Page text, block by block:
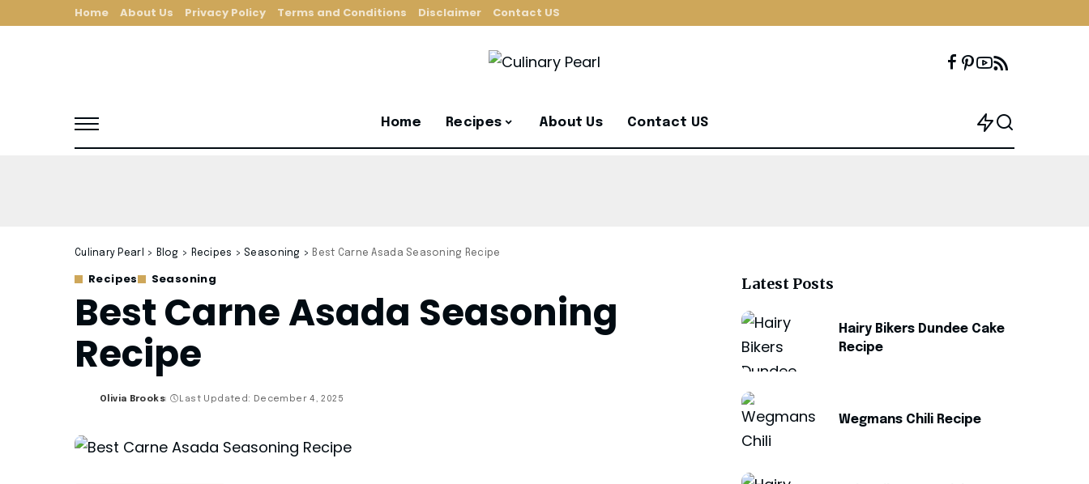
Home About Us Privacy Policy Terms and Conditions Disclaimer Contact US
Home Recipes About Us Contact US
Culinary Pearl > Blog > Recipes > Seasoning > Best Carne Asada Seasoning Recipe
Recipes Seasoning
Best Carne Asada Seasoning
Recipe
Posted
Olivia Brooks Last Updated: December 4, 2025
Latest Posts
Hairy Bikers Dundee Cake
Recipe
Wegmans Chili Recipe